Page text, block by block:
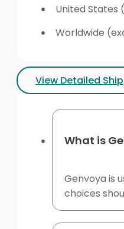
United States
Worldwide
View Detailed
What is
Genvoya is
choices